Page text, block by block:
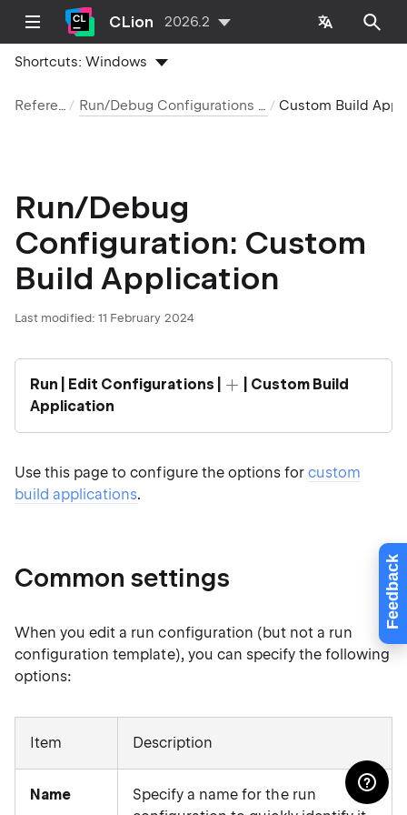
Feedback
CLion 2026.2
Shortcuts:Windows
Reference Run/Debug Configurations reference
Run/Debug
Configuration: Custom
Build Application
Last modified: 11 February 2024
Run | Edit Configurations |
| Custom Build
Application
Use this page to configure the options forcustom
build applications.
Common settings
When you edit a run configuration (but not a run
configuration template), you can specify the following
options:
Item Description
Name
Specify a name for the run